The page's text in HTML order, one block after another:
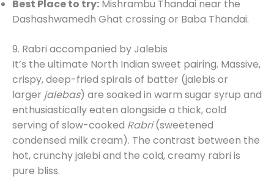
Best Place to try: Mishrambu Thandai near the
Dashashwamedh Ghat crossing or Baba Thandai.
9. Rabri accompanied by Jalebis
It’s the ultimate North Indian sweet pairing. Massive,
crispy, deep-fried spirals of batter (jalebis or
larger jalebas) are soaked in warm sugar syrup and
enthusiastically eaten alongside a thick, cold
serving of slow-cooked Rabri(sweetened
condensed milk cream). The contrast between the
hot, crunchy jalebi and the cold, creamy rabri is
pure bliss.